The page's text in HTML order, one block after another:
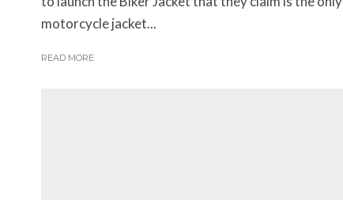
motorcycle jacket...
READ MORE